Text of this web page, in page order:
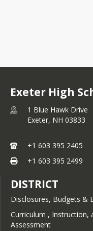
Exeter High
1 Blue Hawk Drive
Exeter, NH 03833
+1 603 395 2405
+1 603 395 2499
DISTRICT
Disclosures, Budgets &
Curriculum , Instruction,
Assessment